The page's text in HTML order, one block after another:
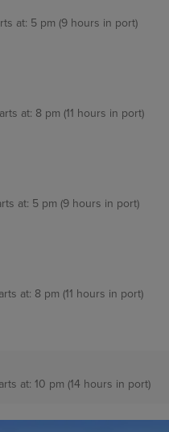
at: 5 pm (9 hours in port)
at: 8 pm (11 hours in port)
at: 5 pm (9 hours in port)
at: 8 pm (11 hours in port)
at: 10 pm (14 hours in port)